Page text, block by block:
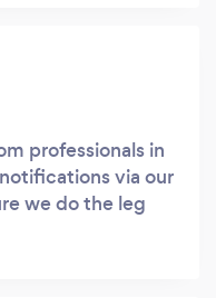
professionals in
via our
we do the leg